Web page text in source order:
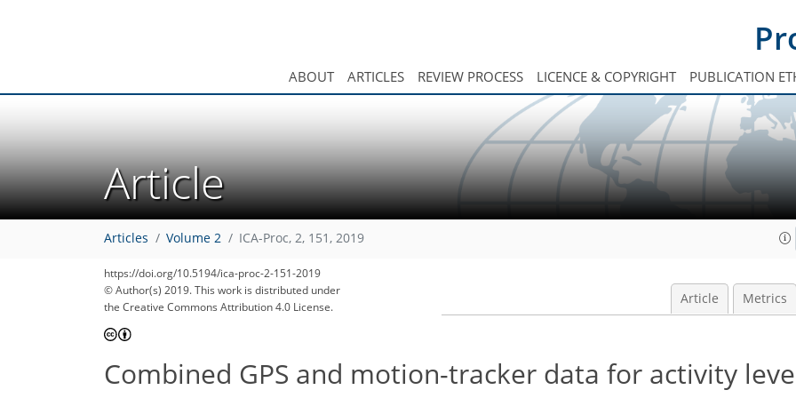
ABOUT ARTICLES REVIEW PROCESS LICENCE & COPYRIGHT PUBLICATION
Article
Articles Volume 2 ICA-Proc, 2, 151, 2019
https://doi.org/10.5194/ica-proc-2-151-2019
© Author(s) 2019. This work is distributed under
the Creative Commons Attribution 4.0 License.
Article Metrics
Combined GPS and motion-tracker data for activity